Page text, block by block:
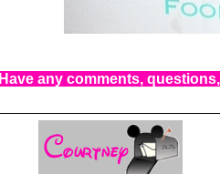
Have any comments,